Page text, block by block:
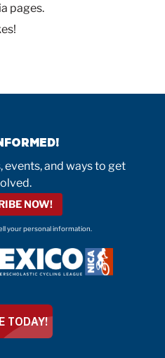
pages.
events, and ways to get
NOW!
your personal information.